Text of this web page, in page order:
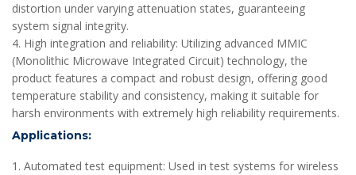
distortion under varying attenuation states, guaranteeing
system signal integrity.
4. High integration and reliability: Utilizing advanced MMIC
(Monolithic Microwave Integrated Circuit) technology, the
product features a compact and robust design, offering good
temperature stability and consistency, making it suitable for
harsh environments with extremely high reliability requirements.
Applications:
1. Automated test equipment: Used in test systems for wireless